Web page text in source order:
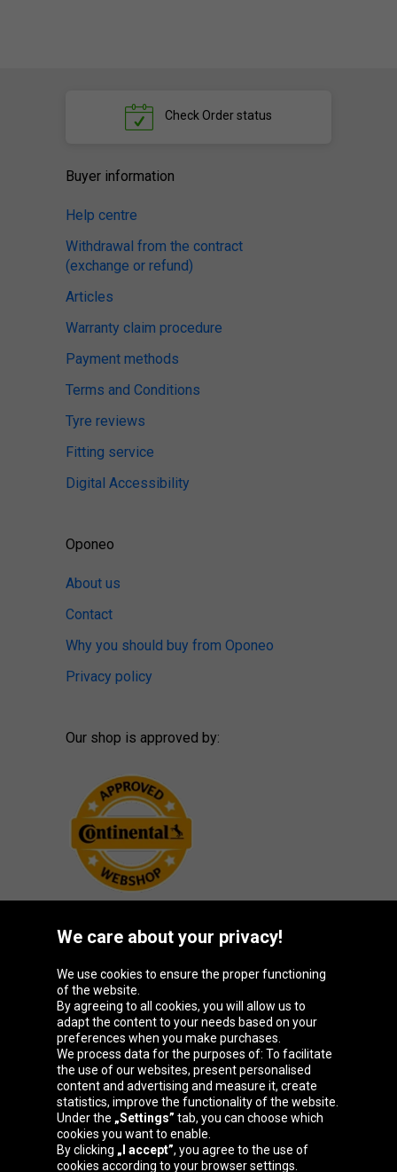
Check Order status
Buyer information
Help centre
Withdrawal from the contract
(exchange or refund)
Articles
Warranty claim procedure
Payment methods
Terms and Conditions
Tyre reviews
Fitting service
Digital Accessibility
Oponeo
About us
Contact
Why you should buy from Oponeo
Privacy policy
Our shop is approved by:
Oponeo Group
Belgique
Česká
republika
Deutschland España
France Italia Magyarország Nederland
We care about your privacy!
We use cookies to ensure the proper functioning
of the website.
By agreeing to all cookies, you will allow us to
adapt the content to your needs based on your
preferences when you make purchases.
We process data for the purposes of: To facilitate
the use of our websites, present personalised
content and advertising and measure it, create
statistics, improve the functionality of the website.
Under the „Settings” tab, you can choose which
cookies you want to enable.
By clicking „I accept”, you agree to the use of
cookies according to your browser settings.